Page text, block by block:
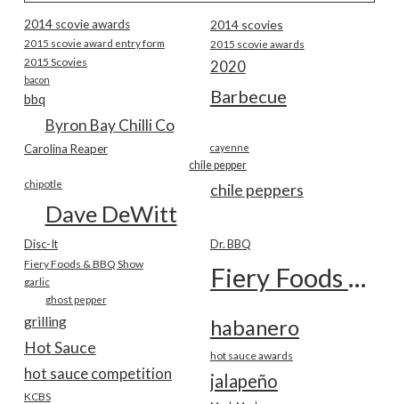
2014 scovie awards 2014 scovies
2015 scovie award entry form 2015 scovie awards
2015 Scovies 2020
bacon
Barbecue
bbq
Byron Bay Chilli Co
Carolina Reaper cayenne
chile pepper
chile peppers
chipotle
Dave DeWitt
Disc-It Dr. BBQ
Fiery Foods & BBQ Show Fiery Foods Show
garlic
ghost pepper
grilling habanero
Hot Sauce hot sauce awards
hot sauce competition jalapeño
KCBS